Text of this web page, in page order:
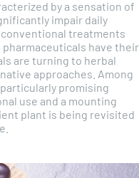
by a sensation of
impair daily
treatments
have their
are turning to herbal
approaches. Among
promising
use and a mounting
plant is being revisited